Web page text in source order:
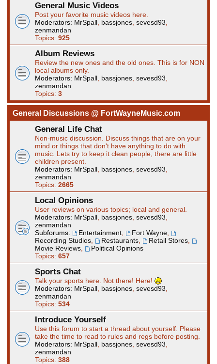
General Music Videos
Post your favorite music videos here.
Moderators: MrSpall bassjones sevesd93
zenmandan
Topics: 925
Album Reviews
Review the new ones and the old ones. This is for NON
local albums only.
Moderators: MrSpall bassjones sevesd93
zenmandan
Topics: 3
General Discussions @ FortWayneMusic.com
General Life Chat
Non-music discussion. Discuss things that are on your
mind or things that don't have anything to do with
music. Lets try to keep it clean people, there are little
children present.
Moderators: MrSpall bassjones sevesd93
zenmandan
Topics: 2665
Local Opinions
User reviews on various topics; local and general.
Moderators: MrSpall bassjones sevesd93
zenmandan
Subforums:
Entertainment, Fort Wayne,
Recording Studios
Restaurants, Retail Stores,
Movie Reviews
Political Opinions
Topics: 657
Sports Chat
Talk your sports here. Not there! Here!
Moderators: MrSpall bassjones sevesd93
zenmandan
Topics: 534
Introduce Yourself
Use this forum to start a thread about yourself. Please
take the time to read to rules and regs before posting.
Moderators: MrSpall bassjones sevesd93
zenmandan
Topics: 388